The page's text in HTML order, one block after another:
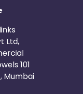
Ltd,
101
Mumbai